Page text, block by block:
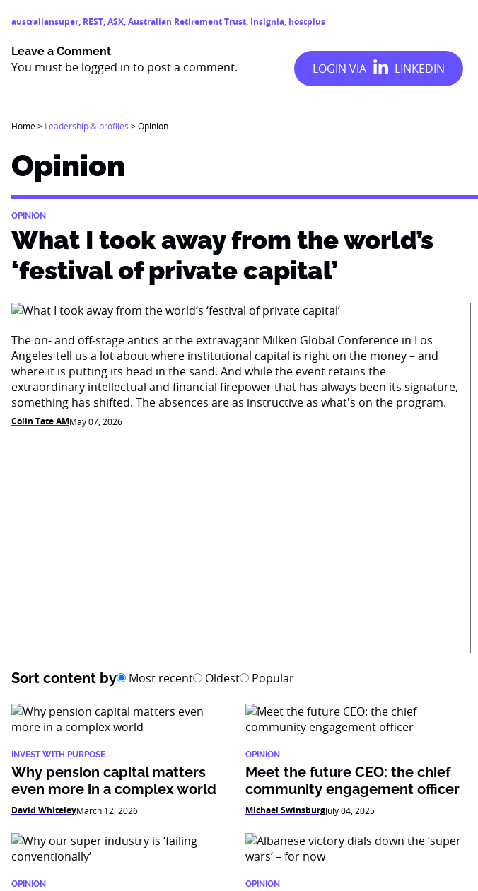
australiansuper, REST,ASX,Australian Retirement Trust, Insignia, hostplus
Leave a Comment
You must be logged in to post a comment.
Home> Leadership & profiles >Opinion
Opinion
OPINION
What I took away from the world’s
‘festival of private capital’
The on- and off-stage antics at the extravagant Milken Global Conference in Los
Angeles tell us a lot about where institutional capital is right on the money – and
where it is putting its head in the sand. And while the event retains the
extraordinary intellectual and financial firepower that has always been its signature,
something has shifted. The absences are as instructive as what's on the program.
Colin Tate AMMay 07, 2026
Sort content by Most recent Oldest Popular
INVEST WITH PURPOSE
Why pension capital matters
even more in a complex world
David WhiteleyMarch 12, 2026
OPINION
Meet the future CEO: the chief
community engagement officer
Michael SwinsburgJuly 04, 2025
OPINION OPINION